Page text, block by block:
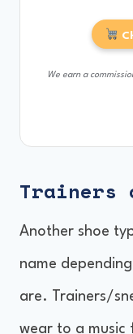
We earn a
Trainers
Another shoe
name
are. Trainers/
wear to a